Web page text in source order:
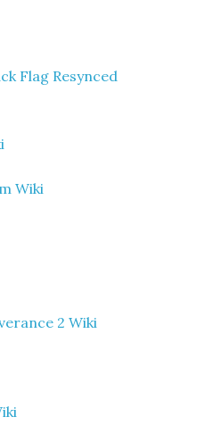
Flag Resynced
Wiki
2 Wiki